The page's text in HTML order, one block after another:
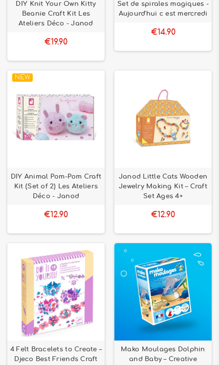
DIY Knit Your Own Kitty
Beanie Craft Kit Les
Ateliers Déco - Janod
€19.90
Set de spirales magiques -
Aujourd'hui c est mercredi
€14.90
NEW
DIY Animal Pom-Pom Craft
Kit (Set of 2) Les Ateliers
Déco - Janod
€12.90
Janod Little Cats Wooden
Jewelry Making Kit – Craft
Set Ages 4+
€12.90
4 Felt Bracelets to Create –
Djeco Best Friends Craft
Mako Moulages Dolphin
and Baby – Creative